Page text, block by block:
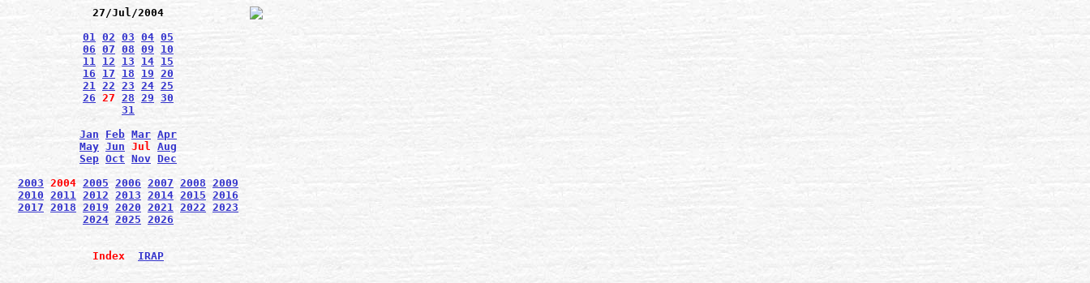
27/Jul/2004
01 02 03 04 05
06 07 08 09
10
11 12 13 14 15
16
17 18 19 20
21 22 23 24 25
26 27 28 29 30
31
Jan
Feb Mar Apr
May Jun Jul Aug
Sep Oct Nov Dec
2003 2004 2005 2006 2007 2008 2009
2010 2011 2012 2013 2014 2015 2016
2017 2018 2019 2020 2021 2022 2023
2024 2025 2026
Index IRAP